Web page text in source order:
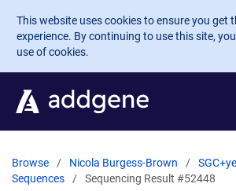
Skip to main content
This website uses cookies to ensure you get
experience. By continuing to use this site,
use of cookies.
Browse Nicola Burgess-Brown
Sequences
Sequencing Result #52448